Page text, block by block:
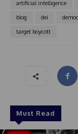
artificial intelligence
blog
dei
target boycott
Must Read
s
+